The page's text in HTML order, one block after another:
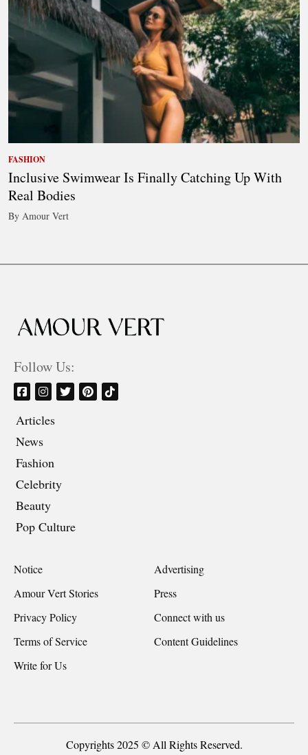
FASHION
Inclusive Swimwear Is Finally Catching Up With
Real Bodies
By Amour Vert
Follow Us:
Articles
News
Fashion
Celebrity
Beauty
Pop Culture
Notice
Advertising
Amour Vert Stories
Press
Privacy Policy
Connect with us
Terms of Service
Content Guidelines
Write for Us
Copyrights 2025 © All Rights Reserved.